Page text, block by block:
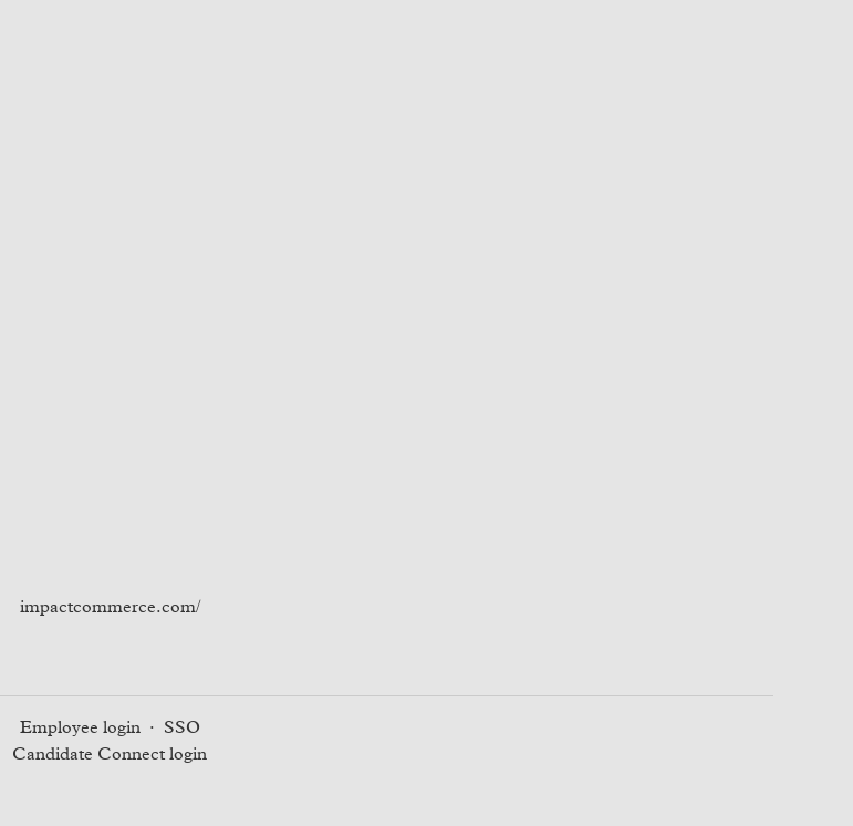
impactcommerce.com/
Employee login ·
SSO
Candidate Connect login